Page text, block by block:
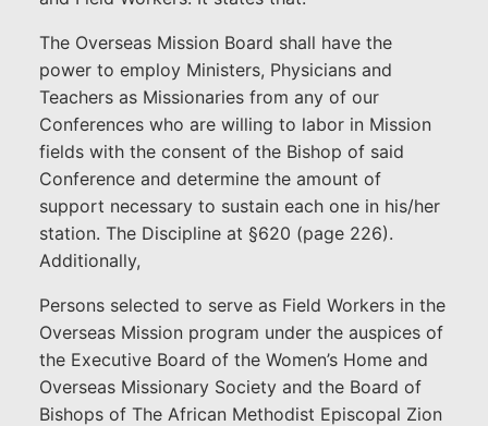
The Overseas Mission Board shall have the
power to employ Ministers, Physicians and
Teachers as Missionaries from any of our
Conferences who are willing to labor in Mission
fields with the consent of the Bishop of said
Conference and determine the amount of
support necessary to sustain each one in his/her
station. The Discipline at §620 (page 226).
Additionally,
Persons selected to serve as Field Workers in the
Overseas Mission program under the auspices of
the Executive Board of the Women’s Home and
Overseas Missionary Society and the Board of
Bishops of The African Methodist Episcopal Zion